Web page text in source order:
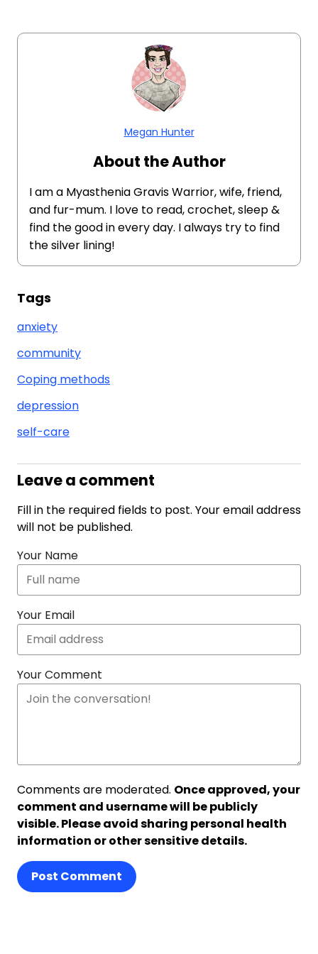
Megan Hunter
About the Author
I am a Myasthenia Gravis Warrior, wife, friend,
and fur-mum. I love to read, crochet, sleep &
find the good in every day. I always try to find
the silver lining!
Tags
anxiety
community
Coping methods
depression
self-care
Leave a comment
Fill in the required fields to post. Your email address
will not be published.
Your Name
Your Email
Your Comment
Comments are moderated. Once approved, your
comment and username will be publicly
visible. Please avoid sharing personal health
information or other sensitive details.
Post Comment